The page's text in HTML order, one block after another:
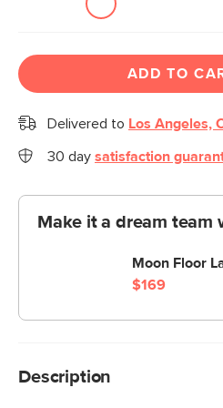
ADD TO
Delivered to Los Angeles,
30 day satisfaction
Make it a dream team
Moon Floor
$169
Description